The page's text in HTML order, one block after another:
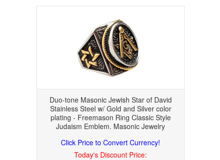
Duo-tone Masonic Jewish Star of David
Stainless Steel w/ Gold and Silver color
plating - Freemason Ring Classic Style
Judaism Emblem. Masonic Jewelry
Click Price to Convert Currency!
Today's Discount Price: